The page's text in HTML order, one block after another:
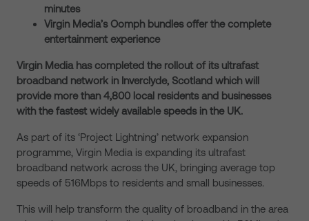
minutes
Virgin Media’s Oomph bundles offer the complete
entertainment experience
Virgin Media has completed the rollout of its ultrafast
broadband network in Inverclyde, Scotland which will
provide more than 4,800 local residents and businesses
with the fastest widely available speeds in the UK.
As part of its ‘Project Lightning’ network expansion
programme, Virgin Media is expanding its ultrafast
broadband network across the UK, bringing average top
speeds of 516Mbps to residents and small businesses.
This will help transform the quality of broadband in the area